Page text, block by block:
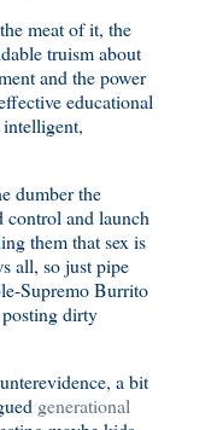
meat of it, the
truism about
and the power
educational
intelligent,
dumber the
control and launch
them that sex is
all, so just pipe
Supremo Burrito
dirty
a bit
generational